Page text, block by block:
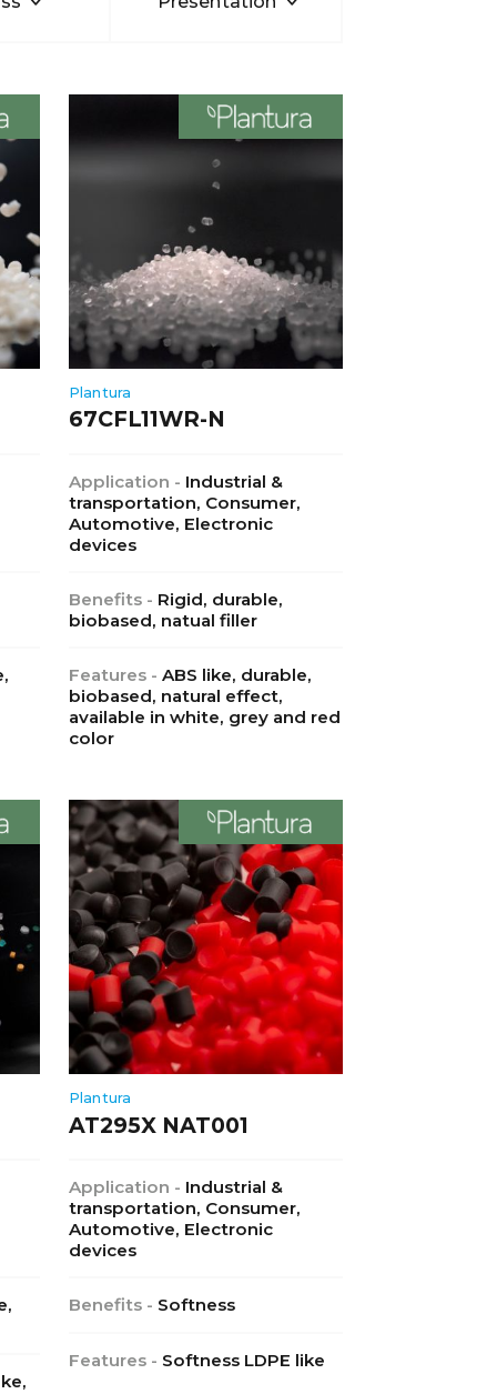
Plantura
67CFL11WR-N
Application - Industrial &
transportation, Consumer,
Automotive, Electronic
devices
Benefits - Rigid, durable,
biobased, natual filler
Features - ABS like, durable,
biobased, natural effect,
available in white, grey and red
color
Plantura
AT295X NAT001
Application - Industrial &
transportation, Consumer,
Automotive, Electronic
devices
Benefits - Softness
Features - Softness LDPE like